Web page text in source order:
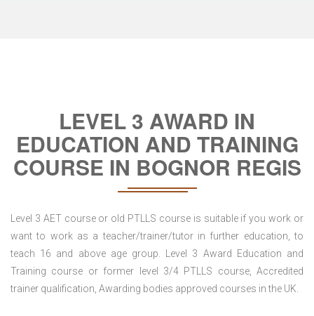
LEVEL 3 AWARD IN
EDUCATION AND TRAINING
COURSE IN BOGNOR REGIS
Level 3 AET course or old PTLLS course is suitable if you work or
want to work as a teacher/trainer/tutor in further education, to
teach 16 and above age group. Level 3 Award Education and
Training course or former level 3/4 PTLLS course, Accredited
trainer qualification, Awarding bodies approved courses in the UK.